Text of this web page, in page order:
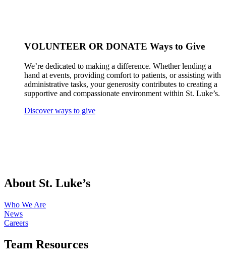
VOLUNTEER OR DONATE Ways to Give
We’re dedicated to making a difference. Whether lending a
hand at events, providing comfort to patients, or assisting with
administrative tasks, your generosity contributes to creating a
supportive and compassionate environment within St. Luke’s.
Discover ways to give
About St. Luke’s
Who We Are
News
Careers
Team Resources